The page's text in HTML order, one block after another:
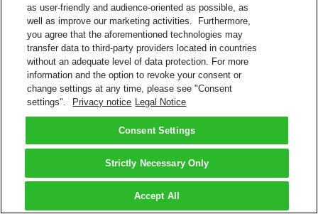
as user-friendly and audience-oriented as possible, as
well as improve our marketing activities. Furthermore,
you agree that the aforementioned technologies may
transfer data to third-party providers located in countries
without an adequate level of data protection. For more
information and the option to revoke your consent or
change settings at any time, please see "Consent
settings".
Privacy notice Legal Notice
Consent Settings
Strictly Necessary Only
Accept All